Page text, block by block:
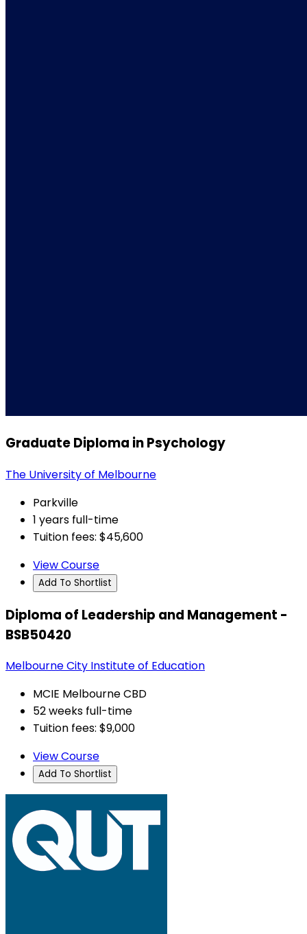
Graduate Diploma in Psychology
The University of Melbourne
Parkville
1 years full-time
Tuition fees: $45,600
View Course
Add To Shortlist
Diploma of Leadership and Management -
BSB50420
Melbourne City Institute of Education
MCIE Melbourne CBD
52 weeks full-time
Tuition fees: $9,000
View Course
Add To Shortlist